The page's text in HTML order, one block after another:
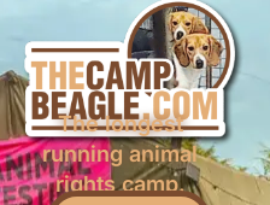
The longest
running animal
rights camp.